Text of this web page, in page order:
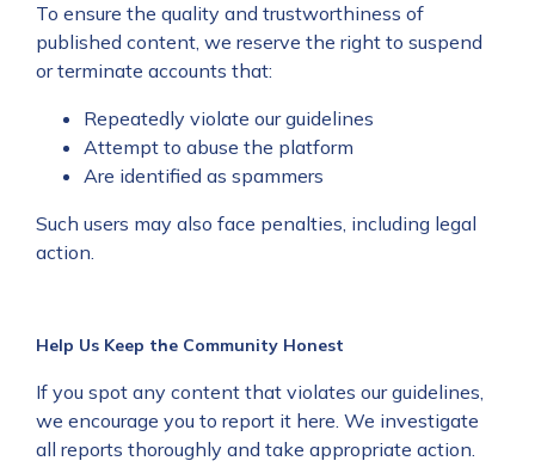
To ensure the quality and trustworthiness of
published content, we reserve the right to suspend
or terminate accounts that:
Repeatedly violate our guidelines
Attempt to abuse the platform
Are identified as spammers
Such users may also face penalties, including legal
action.
Help Us Keep the Community Honest
If you spot any content that violates our guidelines,
we encourage you to report it here. We investigate
all reports thoroughly and take appropriate action.